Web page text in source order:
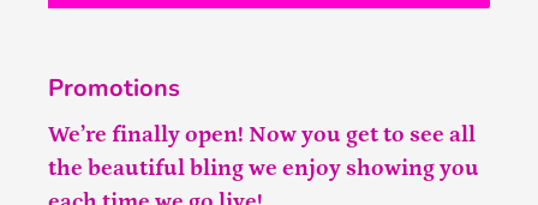
Promotions
We’re finally open! Now you get to see all
the beautiful bling we enjoy showing you